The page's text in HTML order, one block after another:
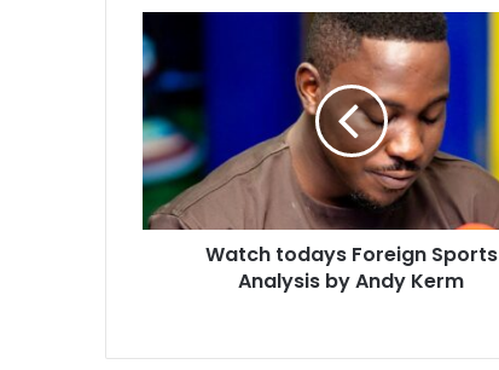
todays
Foreign
Sports
Analysis
by
Andy
Kerm
Watch todays Foreign Sports
Analysis by Andy Kerm